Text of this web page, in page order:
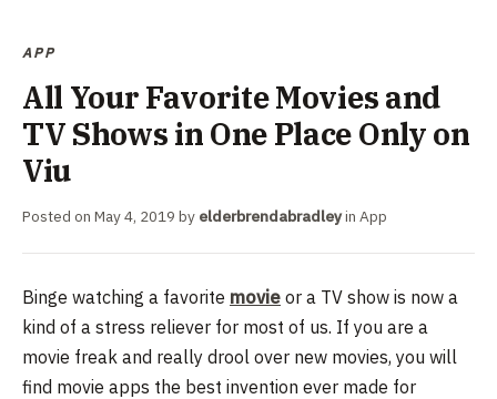
APP
All Your Favorite Movies and
TV Shows in One Place Only on
Viu
Posted on May 4, 2019 by elderbrendabradleyin App
Binge watching a favorite movie or a TV show is now a
kind of a stress reliever for most of us. If you are a
movie freak and really drool over new movies, you will
find movie apps the best invention ever made for